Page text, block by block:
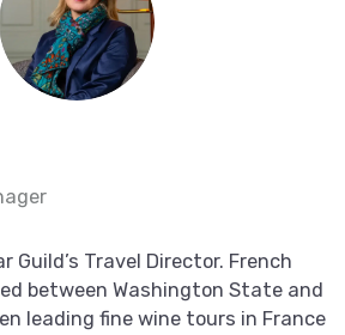
Guild’s Travel Director. French
between Washington State and
leading fine wine tours in France